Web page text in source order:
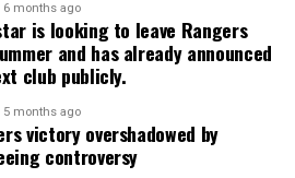
6 months ago
is looking to leave Rangers
and has already announced
club publicly.
5 months ago
victory overshadowed by
controversy